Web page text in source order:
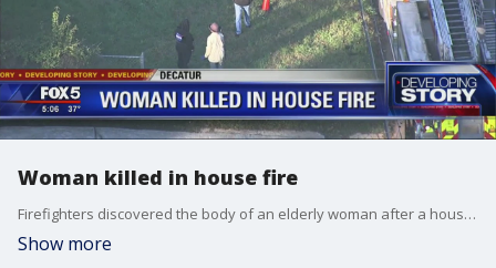
Woman killed in house fire
Firefighters discovered the body of an elderly woman after a house fire
Show more